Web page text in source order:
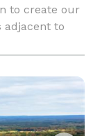
to create our
adjacent to
room. With a